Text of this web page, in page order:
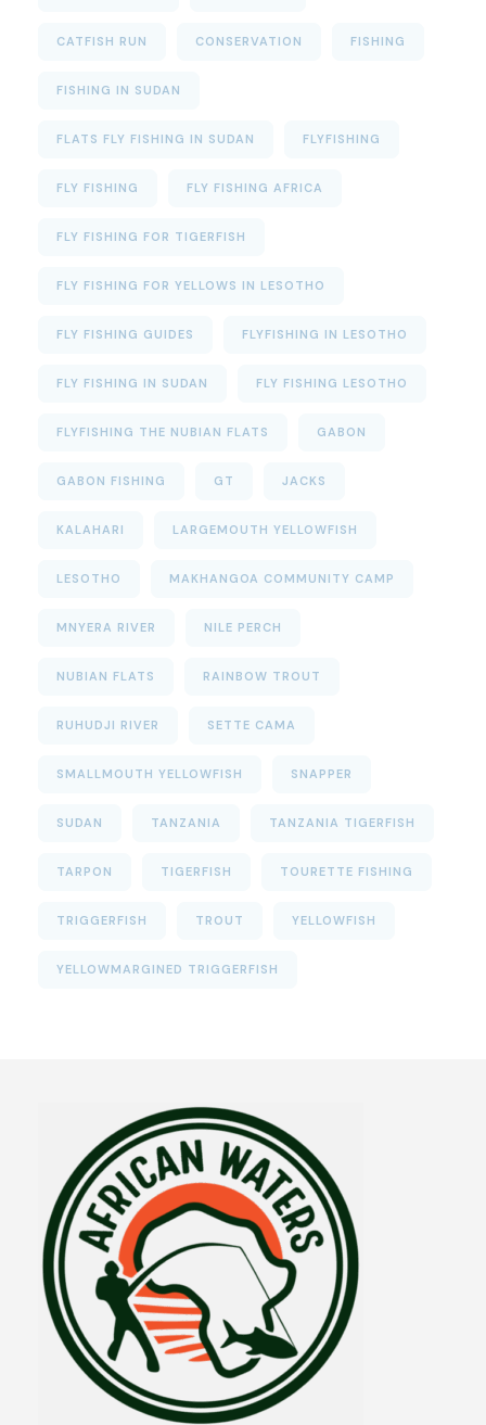
CATFISH RUN CONSERVATION FISHING
FISHING IN SUDAN
FLATS FLY FISHING IN SUDAN FLYFISHING
FLY FISHING FLY FISHING AFRICA
FLY FISHING FOR TIGERFISH
FLY FISHING FOR YELLOWS IN LESOTHO
FLY FISHING GUIDES FLYFISHING IN LESOTHO
FLY FISHING IN SUDAN FLY FISHING LESOTHO
FLYFISHING THE NUBIAN FLATS GABON
GABON FISHING GT JACKS
KALAHARI LARGEMOUTH YELLOWFISH
LESOTHO MAKHANGOA COMMUNITY CAMP
MNYERA RIVER NILE PERCH
NUBIAN FLATS RAINBOW TROUT
RUHUDJI RIVER SETTE CAMA
SMALLMOUTH YELLOWFISH SNAPPER
SUDAN TANZANIA TANZANIA TIGERFISH
TARPON TIGERFISH TOURETTE FISHING
TRIGGERFISH TROUT YELLOWFISH
YELLOWMARGINED TRIGGERFISH